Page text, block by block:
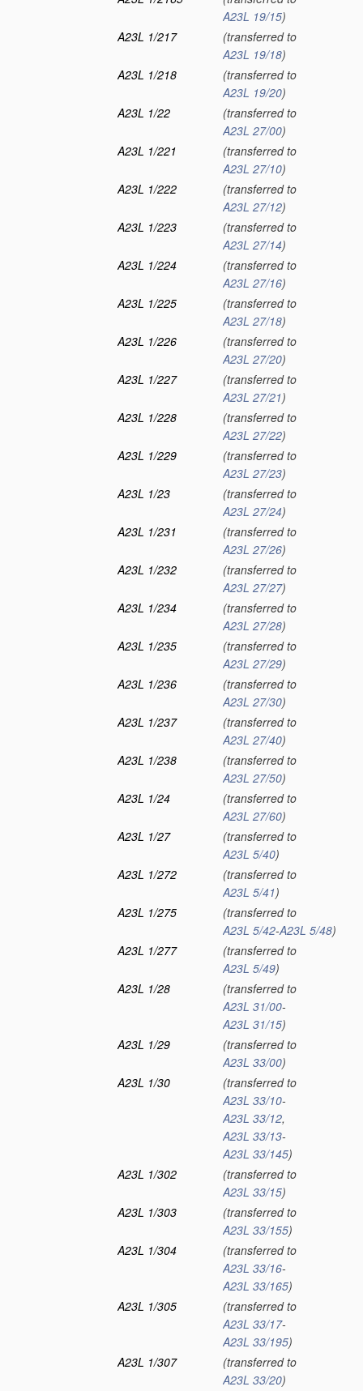
A23L 19/15)
A23L 1/217
(transferred to
A23L 19/18)
A23L 1/218
(transferred to
A23L 19/20)
A23L 1/22
(transferred to
A23L 27/00)
A23L 1/221
(transferred to
A23L 27/10)
A23L 1/222
(transferred to
A23L 27/12)
A23L 1/223
(transferred to
A23L 27/14)
A23L 1/224
(transferred to
A23L 27/16)
A23L 1/225
(transferred to
A23L 27/18)
A23L 1/226
(transferred to
A23L 27/20)
A23L 1/227
(transferred to
A23L 27/21)
A23L 1/228
(transferred to
A23L 27/22)
A23L 1/229
(transferred to
A23L 27/23)
A23L 1/23
(transferred to
A23L 27/24)
A23L 1/231
(transferred to
A23L 27/26)
A23L 1/232
(transferred to
A23L 27/27)
A23L 1/234
(transferred to
A23L 27/28)
A23L 1/235
(transferred to
A23L 27/29)
A23L 1/236
(transferred to
A23L 27/30)
A23L 1/237
(transferred to
A23L 27/40)
A23L 1/238
(transferred to
A23L 27/50)
A23L 1/24
(transferred to
A23L 27/60)
A23L 1/27
(transferred to
A23L 5/40)
A23L 1/272
(transferred to
A23L 5/41)
A23L 1/275
(transferred to
A23L 5/42-A23L 5/48)
A23L 1/277
(transferred to
A23L 5/49)
A23L 1/28
(transferred to
A23L 31/00-
A23L 31/15)
A23L 1/29
(transferred to
A23L 33/00)
A23L 1/30
(transferred to
A23L 33/10-
A23L 33/12,
A23L 33/13-
A23L 33/145)
A23L 1/302
(transferred to
A23L 33/15)
A23L 1/303
(transferred to
A23L 33/155)
A23L 1/304
(transferred to
A23L 33/16-
A23L 33/165)
A23L 1/305
(transferred to
A23L 33/17-
A23L 33/195)
A23L 1/307
(transferred to
A23L 33/20)